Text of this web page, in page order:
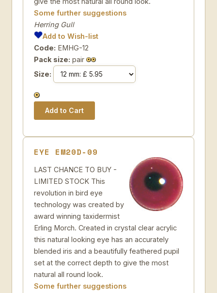
Some further suggestions
Herring Gull
Add to Wish-list
Code: EMHG-12
Pack size: pair
Size:
EYE EM20D-09
LAST CHANCE TO BUY -
LIMITED STOCK This
revolution in bird eye
technology was created by
award winning taxidermist
Erling Morch. Created in crystal clear acrylic
this natural looking eye has an accurately
blended iris and a beautifully feathered pupil
set at the correct depth to give the most
natural all round look.
Some further suggestions